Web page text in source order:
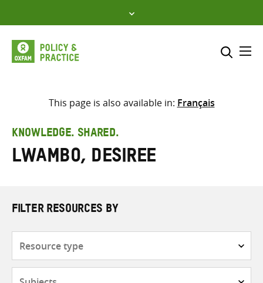
to
content
Select where to search
search
here
This page is also available in: Français
KNOWLEDGE. SHARED.
Lwambo, Desiree
FILTER RESOURCES BY